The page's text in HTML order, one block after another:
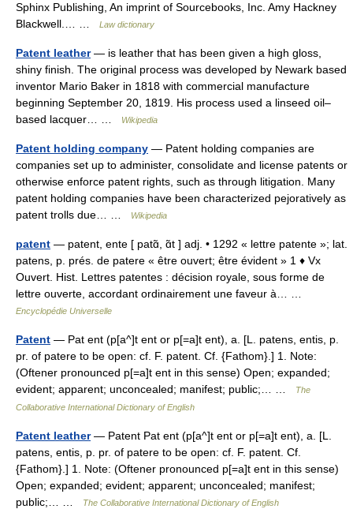
Sphinx Publishing, An imprint of Sourcebooks, Inc. Amy Hackney
Blackwell.… …
Law dictionary
Patent leather— is leather that has been given a high gloss,
shiny finish. The original process was developed by Newark based
inventor Mario Baker in 1818 with commercial manufacture
beginning September 20, 1819. His process used a linseed oil–
based lacquer… …
Wikipedia
Patent holding company — Patent holding companies are
companies set up to administer, consolidate and license patents or
otherwise enforce patent rights, such as through litigation. Many
patent holding companies have been characterized pejoratively as
patent trolls due… …
Wikipedia
patent — patent, ente [ patɑ̃, ɑ̃t ] adj. • 1292 « lettre patente »; lat.
patens, p. prés. de patere « être ouvert; être évident » 1 ♦ Vx
Ouvert. Hist. Lettres patentes : décision royale, sous forme de
lettre ouverte, accordant ordinairement une faveur à… …
Encyclopédie Universelle
Patent — Pat ent (p[a^]t ent or p[=a]t ent), a. [L. patens, entis, p.
pr. of patere to be open: cf. F. patent. Cf. {Fathom}.] 1. Note:
(Oftener pronounced p[=a]t ent in this sense) Open; expanded;
evident; apparent; unconcealed; manifest; public;… …
The
Collaborative International Dictionary of English
Patent leather— Patent Pat ent (p[a^]t ent or p[=a]t ent), a. [L.
patens, entis, p. pr. of patere to be open: cf. F. patent. Cf.
{Fathom}.] 1. Note: (Oftener pronounced p[=a]t ent in this sense)
Open; expanded; evident; apparent; unconcealed; manifest;
public;… …
The Collaborative International Dictionary of English